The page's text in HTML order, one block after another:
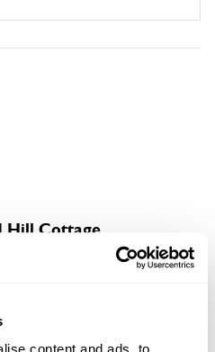
Hill Cottage
on Hawkers Hill or